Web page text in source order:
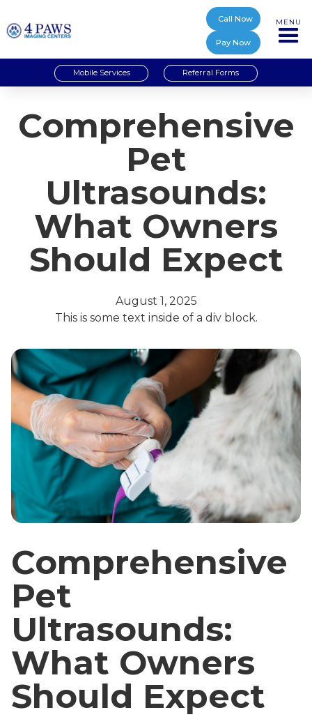
Call Now
Pay Now
MENU
Mobile Services Referral Forms
Comprehensive
Pet
Ultrasounds:
What Owners
Should Expect
August 1, 2025
This is some text inside of a div block.
Comprehensive
Pet
Ultrasounds:
What Owners
Should Expect